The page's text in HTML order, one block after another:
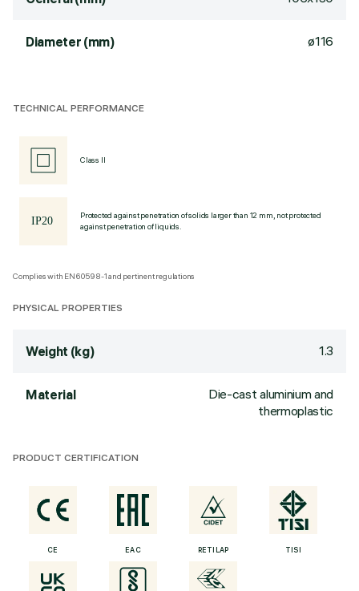
Diameter (mm) ø116
TECHNICAL PERFORMANCE
Class II
Protected against penetration of solids larger than 12 mm, not protected
against penetration of liquids.
Complies with EN60598-1 and pertinent regulations
PHYSICAL PROPERTIES
Weight (kg) 1.3
Material
Die-cast aluminium and
thermoplastic
PRODUCT CERTIFICATION
CE EAC RETILAP TISI